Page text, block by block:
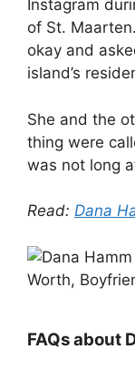
Instagram
of St.
okay and
island’s
She and the
thing were
was not long
Read: Dana
FAQs about